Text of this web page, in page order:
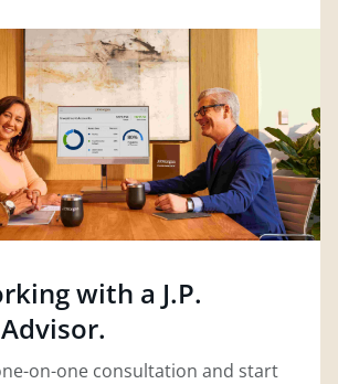
with a J.P.
on-one consultation and start